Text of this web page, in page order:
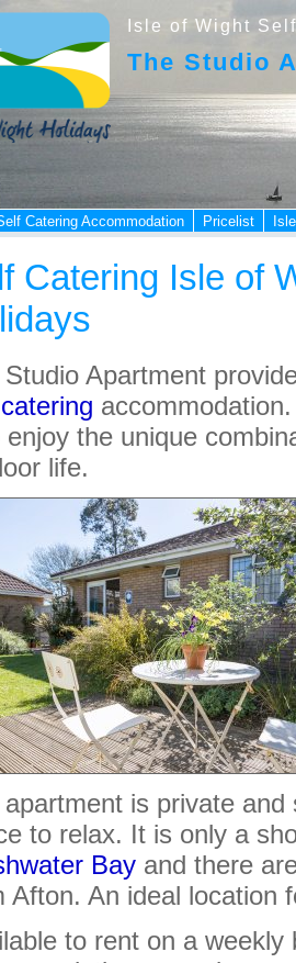
Isle of Wight
The Studio
Catering Accommodation Pricelist
Catering Isle of
Apartment
accommodation
enjoy the unique
life.
is private
to relax. It is only a
Bay and there
Afton. An ideal location
to rent on a weekly